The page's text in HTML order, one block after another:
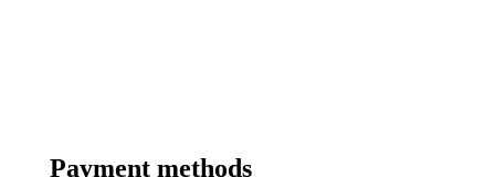
Payment methods